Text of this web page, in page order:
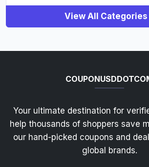
View All Categories
Your ultimate destination for
help thousands of shoppers save
our hand-picked coupons and
global brands.